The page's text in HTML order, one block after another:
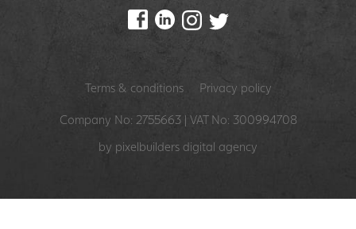
Terms & conditions Privacy policy
Company No: 2755663 | VAT No: 300994708
by pixelbuilders digital agency